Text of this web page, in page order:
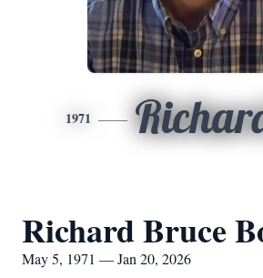
1971
Richard Bruce
May 5, 1971 — Jan 20, 2026